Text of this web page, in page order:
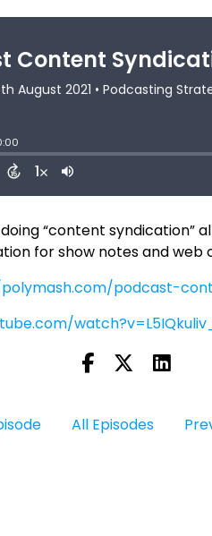
“content syndication”
for show notes and web
podcast-
All Episodes